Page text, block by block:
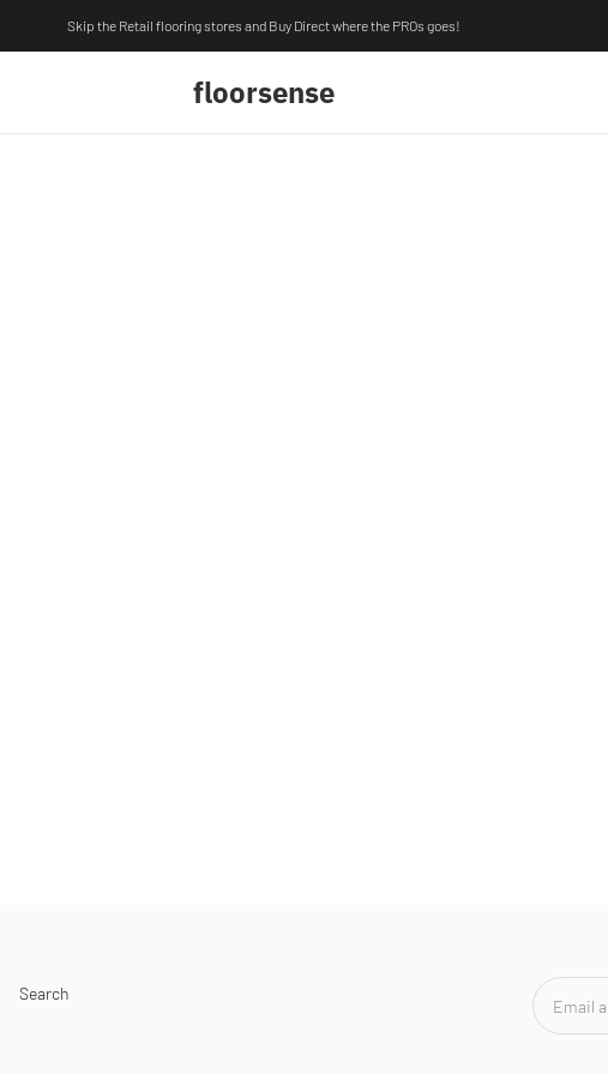
Skip the Retail flooring stores and Buy Direct where the PROs goes!
floorsense
Search
Email
address